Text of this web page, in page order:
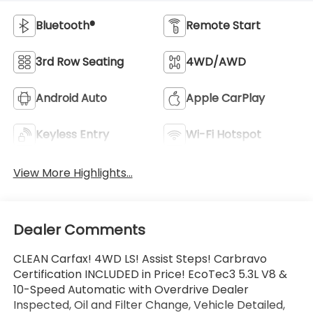
Bluetooth® Remote Start
3rd Row Seating 4WD/AWD
Android Auto Apple CarPlay
Keyless Entry Wi-Fi Hotspot
View More Highlights...
Dealer Comments
CLEAN Carfax! 4WD LS! Assist Steps! Carbravo
Certification INCLUDED in Price! EcoTec3 5.3L V8 &
10-Speed Automatic with Overdrive Dealer
Inspected, Oil and Filter Change, Vehicle Detailed,